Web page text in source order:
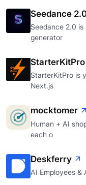
Seedance
Seedance 2.0
generator
StarterKitPro
StarterKitPro is
Next.js
mocktomer
Human + AI
each o
Deskferry
AI Employees &